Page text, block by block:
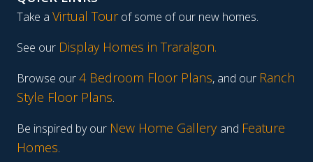
Take a Virtual Tourof some of our new homes.
See our Display Homes in Traralgon.
Browse our4 Bedroom Floor Plans, and our Ranch
Style Floor Plans.
Be inspired by our New Home Gallery and Feature
Homes.